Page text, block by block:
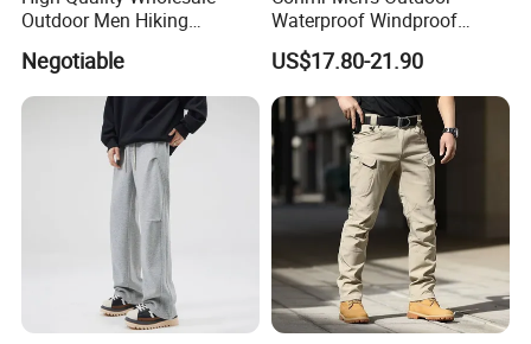
Outdoor Men Hiking
Pockets Waterproof Pants
Negotiable
Waterproof Windproof
Breathable Durable Cotton
Cargo Pants for Camping
US$17.80-21.90